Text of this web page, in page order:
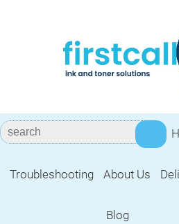
Troubleshooting About Us
Blog
Compatible for